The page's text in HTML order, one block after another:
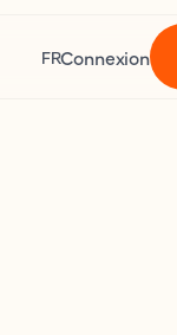
FRConnexion